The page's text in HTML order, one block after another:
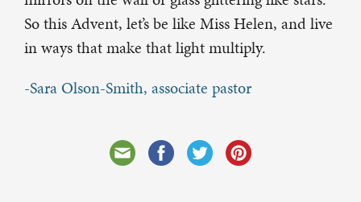
So this Advent, let’s be like Miss Helen, and live
in ways that make that light multiply.
-Sara Olson-Smith, associate pastor